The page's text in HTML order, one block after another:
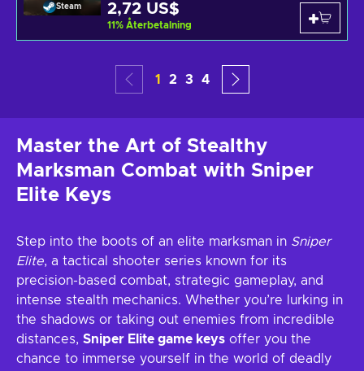
Steam 2,72 US$
11% Återbetalning
1 2 3 4
Master the Art of Stealthy
Marksman Combat with Sniper
Elite Keys
Step into the boots of an elite marksman in Sniper
Elite, a tactical shooter series known for its
precision-based combat, strategic gameplay, and
intense stealth mechanics. Whether you’re lurking in
the shadows or taking out enemies from incredible
distances, Sniper Elite game keys offer you the
chance to immerse yourself in the world of deadly